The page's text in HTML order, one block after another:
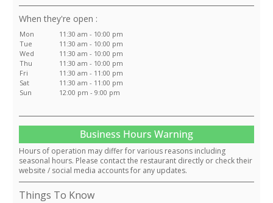
:
Mon
11:30 am - 10:00 pm
Tue
11:30 am - 10:00 pm
Wed
11:30 am - 10:00 pm
Thu
11:30 am - 10:00 pm
Fri
11:30 am - 11:00 pm
Sat
11:30 am - 11:00 pm
Sun
12:00 pm - 9:00 pm
Business Hours Warning
Hours of operation may differ for various reasons including
seasonal hours. Please contact the restaurant directly or check their
website / social media accounts for any updates.
Things To Know